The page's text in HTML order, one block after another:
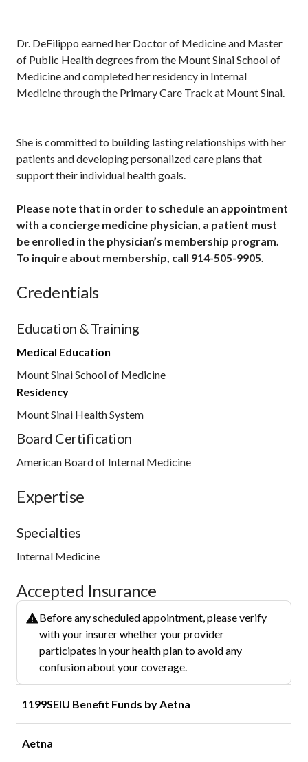
Dr. DeFilippo earned her Doctor of Medicine and Master
of Public Health degrees from the Mount Sinai School of
Medicine and completed her residency in Internal
Medicine through the Primary Care Track at Mount Sinai.
She is committed to building lasting relationships with her
patients and developing personalized care plans that
support their individual health goals.
Please note that in order to schedule an appointment
with a concierge medicine physician, a patient must
be enrolled in the physician’s membership program.
To inquire about membership, call 914-505-9905.
Credentials
Education & Training
Medical Education
Mount Sinai School of Medicine
Residency
Mount Sinai Health System
Board Certification
American Board of Internal Medicine
Expertise
Specialties
Internal Medicine
Accepted Insurance
Before any scheduled appointment, please verify
with your insurer whether your provider
participates in your health plan to avoid any
confusion about your coverage.
1199SEIU Benefit Funds by Aetna
Aetna